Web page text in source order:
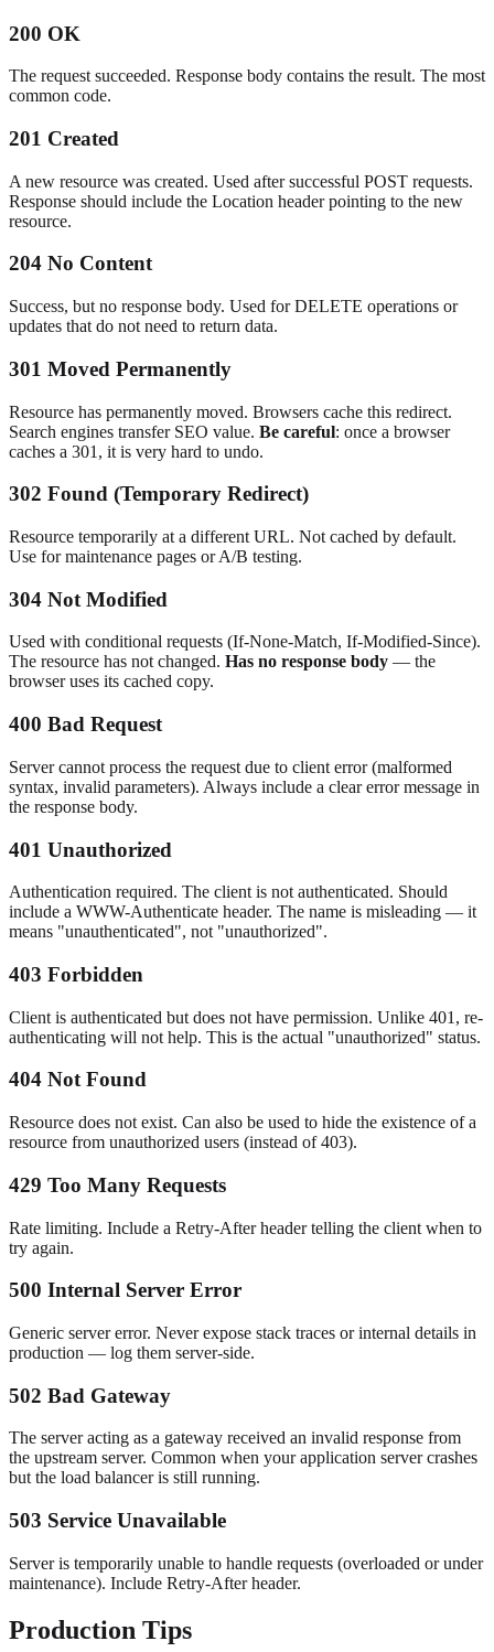
200 OK
The request succeeded. Response body contains the result. The most
common code.
201 Created
A new resource was created. Used after successful POST requests.
Response should include the Location header pointing to the new
resource.
204 No Content
Success, but no response body. Used for DELETE operations or
updates that do not need to return data.
301 Moved Permanently
Resource has permanently moved. Browsers cache this redirect.
Search engines transfer SEO value. Be careful: once a browser
caches a 301, it is very hard to undo.
302 Found (Temporary Redirect)
Resource temporarily at a different URL. Not cached by default.
Use for maintenance pages or A/B testing.
304 Not Modified
Used with conditional requests (If-None-Match, If-Modified-Since).
The resource has not changed. Has no response body — the
browser uses its cached copy.
400 Bad Request
Server cannot process the request due to client error (malformed
syntax, invalid parameters). Always include a clear error message in
the response body.
401 Unauthorized
Authentication required. The client is not authenticated. Should
include a WWW-Authenticate header. The name is misleading — it
means "unauthenticated", not "unauthorized".
403 Forbidden
Client is authenticated but does not have permission. Unlike 401, re-
authenticating will not help. This is the actual "unauthorized" status.
404 Not Found
Resource does not exist. Can also be used to hide the existence of a
resource from unauthorized users (instead of 403).
429 Too Many Requests
Rate limiting. Include a Retry-After header telling the client when to
try again.
500 Internal Server Error
Generic server error. Never expose stack traces or internal details in
production — log them server-side.
502 Bad Gateway
The server acting as a gateway received an invalid response from
the upstream server. Common when your application server crashes
but the load balancer is still running.
503 Service Unavailable
Server is temporarily unable to handle requests (overloaded or under
maintenance). Include Retry-After header.
Production Tips